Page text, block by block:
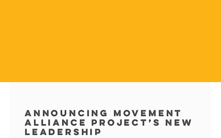
ANNOUNCING MOVEMENT
ALLIANCE PROJECT’S NEW
LEADERSHIP